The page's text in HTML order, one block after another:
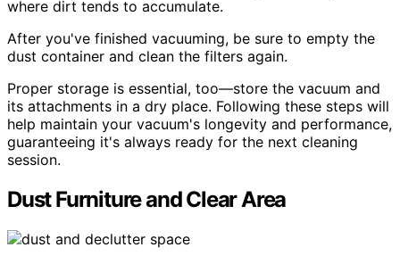
where dirt tends to accumulate.
After you've finished vacuuming, be sure to empty the
dust container and clean the filters again.
Proper storage is essential, too—store the vacuum and
its attachments in a dry place. Following these steps will
help maintain your vacuum's longevity and performance,
guaranteeing it's always ready for the next cleaning
session.
Dust Furniture and Clear Area